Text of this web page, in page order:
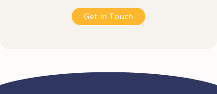
Get In Touch